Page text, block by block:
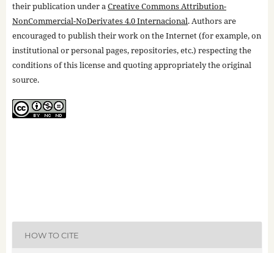
their publication under aCreative Commons Attribution-
NonCommercial-NoDerivates 4.0 Internacional. Authors are
encouraged to publish their work on the Internet (for example, on
institutional or personal pages, repositories, etc.) respecting the
conditions of this license and quoting appropriately the original
source.
HOW TO CITE